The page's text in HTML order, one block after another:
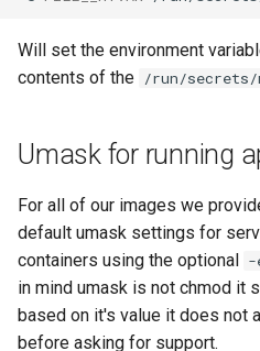
Will set the environment
contents of the /run/secrets/
Umask for running
For all of our images we
default umask settings for
containers using the optional -
in mind umask is not chmod it
based on it's value it does not
before asking for support.